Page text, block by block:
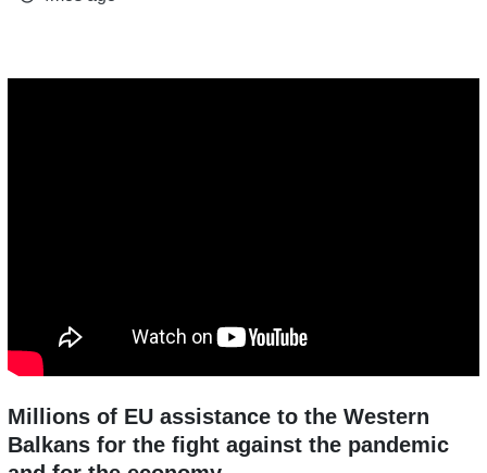
Millions of EU assistance to the Western
Balkans for the fight against the pandemic